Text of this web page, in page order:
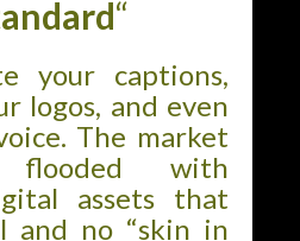
“
your captions,
logos, and even
The market
with
assets that
and no “skin in